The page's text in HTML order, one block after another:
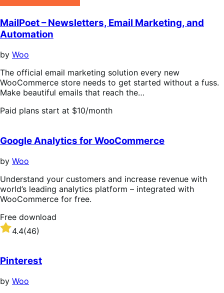
MailPoet – Newsletters, Email Marketing, and
Automation
by Woo
The official email marketing solution every new
WooCommerce store needs to get started without a fuss.
Make beautiful emails that reach the…
Paid plans start at $10/month
Google Analytics for WooCommerce
by Woo
Understand your customers and increase revenue with
world’s leading analytics platform – integrated with
WooCommerce for free.
Free download
Rated
4.4
of
5
stars
4.4(46)
Pinterest
by Woo